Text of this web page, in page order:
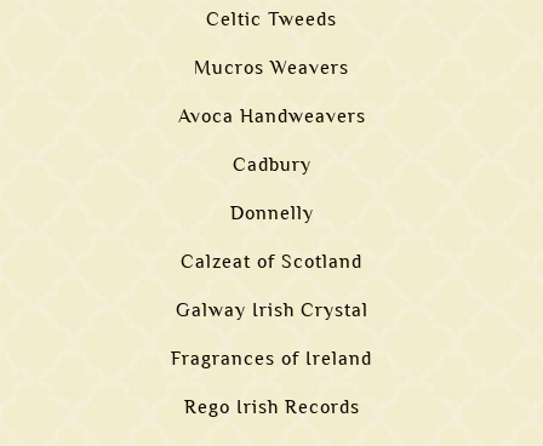
Celtic Tweeds
Mucros Weavers
Avoca Handweavers
Cadbury
Donnelly
Calzeat of Scotland
Galway Irish Crystal
Fragrances of Ireland
Rego Irish Records